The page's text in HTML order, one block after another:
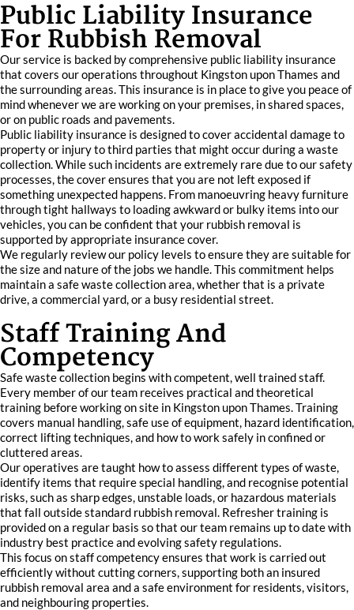
Public Liability Insurance
For Rubbish Removal
Our service is backed by comprehensive public liability insurance
that covers our operations throughout Kingston upon Thames and
the surrounding areas. This insurance is in place to give you peace of
mind whenever we are working on your premises, in shared spaces,
or on public roads and pavements.
Public liability insurance is designed to cover accidental damage to
property or injury to third parties that might occur during a waste
collection. While such incidents are extremely rare due to our safety
processes, the cover ensures that you are not left exposed if
something unexpected happens. From manoeuvring heavy furniture
through tight hallways to loading awkward or bulky items into our
vehicles, you can be confident that your rubbish removal is
supported by appropriate insurance cover.
We regularly review our policy levels to ensure they are suitable for
the size and nature of the jobs we handle. This commitment helps
maintain a safe waste collection area, whether that is a private
drive, a commercial yard, or a busy residential street.
Staff Training And
Competency
Safe waste collection begins with competent, well trained staff.
Every member of our team receives practical and theoretical
training before working on site in Kingston upon Thames. Training
covers manual handling, safe use of equipment, hazard identification,
correct lifting techniques, and how to work safely in confined or
cluttered areas.
Our operatives are taught how to assess different types of waste,
identify items that require special handling, and recognise potential
risks, such as sharp edges, unstable loads, or hazardous materials
that fall outside standard rubbish removal. Refresher training is
provided on a regular basis so that our team remains up to date with
industry best practice and evolving safety regulations.
This focus on staff competency ensures that work is carried out
efficiently without cutting corners, supporting both an insured
rubbish removal area and a safe environment for residents, visitors,
and neighbouring properties.